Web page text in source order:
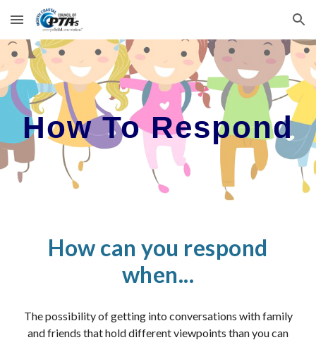
Skip to main content Skip to navigation
How To Respond
How can you respond
when...
The possibility of getting into conversations with family
and friends that hold different viewpoints than you can